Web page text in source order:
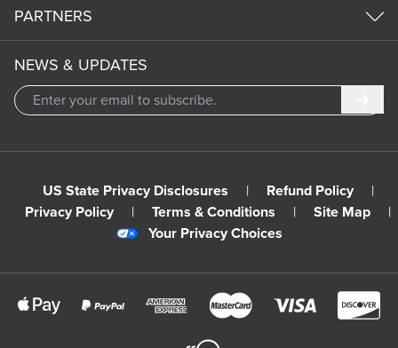
PARTNERS
NEWS & UPDATES
US State Privacy Disclosures | Refund Policy
|
Privacy Policy
| Terms & Conditions | Site Map
|
Your Privacy Choices